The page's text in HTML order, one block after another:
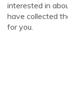
interested in
have collected
for you.